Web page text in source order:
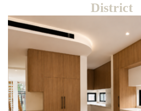
District